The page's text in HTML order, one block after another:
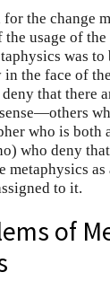
for the change
the usage of
was
the face of
that there
who is both
who deny
metaphysics
to it.
of